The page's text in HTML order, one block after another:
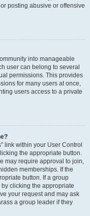
posting abusive or offensive
into manageable
user can belong to several
permissions. This provides
for many users at once,
users access to a private
link within your User Control
the appropriate button.
may require approval to join,
memberships. If the
button. If a group
clicking the appropriate
your request and may ask
a group leader if they